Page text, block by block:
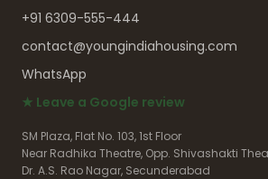
+91 6309-555-444
contact@youngindiahousing.com
WhatsApp
★ Leave a Google review
SM Plaza, Flat No. 103, 1st Floor
Near Radhika Theatre, Opp. Shivashakti
Dr. A.S. Rao Nagar, Secunderabad